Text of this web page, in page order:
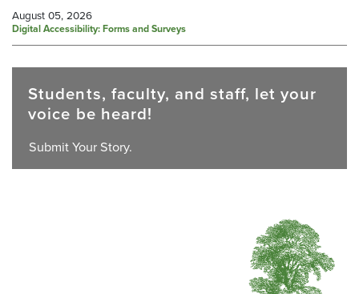
August 05, 2026
Digital Accessibility: Forms and Surveys
Students, faculty, and staff, let your
voice be heard!
Submit Your Story.